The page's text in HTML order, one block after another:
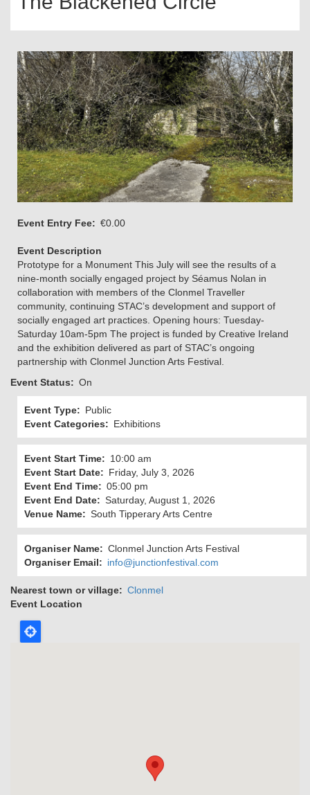
Event Entry Fee €0.00
Event Description
Prototype for a Monument This July will see the results of a
nine-month socially engaged project by Séamus Nolan in
collaboration with members of the Clonmel Traveller
community, continuing STAC’s development and support of
socially engaged art practices. Opening hours: Tuesday-
Saturday 10am-5pm The project is funded by Creative Ireland
and the exhibition delivered as part of STAC’s ongoing
partnership with Clonmel Junction Arts Festival.
Event Status
On
Event Type
Public
Event Categories
Exhibitions
Event Start Time
10:00 am
Event Start Date
Friday, July 3, 2026
Event End Time
05:00 pm
Event End Date
Saturday, August 1, 2026
Venue Name
South Tipperary Arts Centre
Organiser Name
Clonmel Junction Arts Festival
Organiser Email
info@junctionfestival.com
Nearest town or village
Clonmel
Event Location